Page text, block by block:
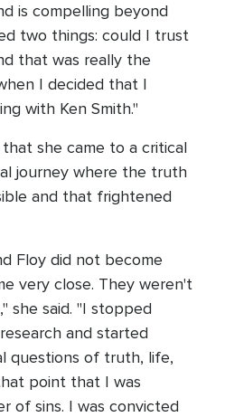
is compelling beyond
two things: could I trust
that was really the
I decided that I
with Ken Smith."
she came to a critical
journey where the truth
and that frightened
Floy did not become
very close. They weren't
she said. "I stopped
and started
questions of truth, life,
point that I was
of sins. I was convicted